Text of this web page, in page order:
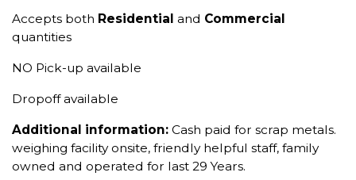
Accepts both Residential and Commercial
quantities
NO Pick-up available
Dropoff available
Additional information: Cash paid for scrap metals.
weighing facility onsite, friendly helpful staff, family
owned and operated for last 29 Years.